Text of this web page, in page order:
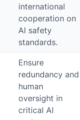
international
cooperation on
AI safety
standards.
Ensure
redundancy and
human
oversight in
critical AI